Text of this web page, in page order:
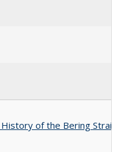
of the Bering Strait